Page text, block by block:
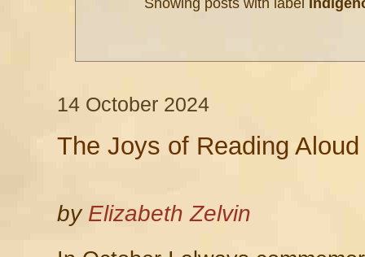
Showing posts with label
14 October 2024
The Joys of Reading Aloud
by Elizabeth Zelvin